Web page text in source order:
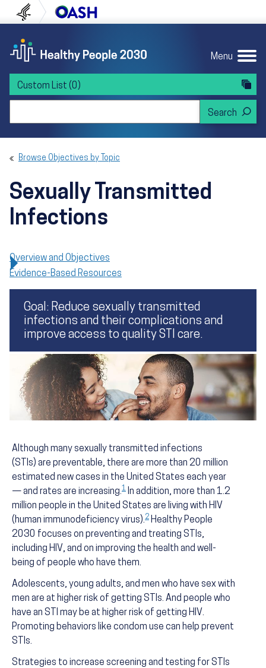
to content
to navigation U.S. Department of Health and Human
Menu
Custom List (0)
Browse Objectives by Topic
Sexually Transmitted
Infections
Overview and Objectives
Evidence-Based Resources
Goal: Reduce sexually transmitted
infections and their complications and
improve access to quality STI care.
Although many sexually transmitted infections
(STIs) are preventable, there are more than 20 million
estimated new cases in the United States each year
— and rates are increasing.1 In addition, more than 1.2
million people in the United States are living with HIV
(human immunodeficiency virus).2 Healthy People
2030 focuses on preventing and treating STIs,
including HIV, and on improving the health and well-
being of people who have them.
Adolescents, young adults, and men who have sex with
men are at higher risk of getting STIs. And people who
have an STI may be at higher risk of getting HIV.
Promoting behaviors like condom use can help prevent
STIs.
Strategies to increase screening and testing for STIs